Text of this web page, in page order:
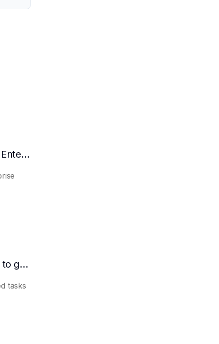
Why AI Agent is the Inevitable Choice for Enterprise Informatization
Which industries are suitable for AI Agent to get started quickly?
tasks